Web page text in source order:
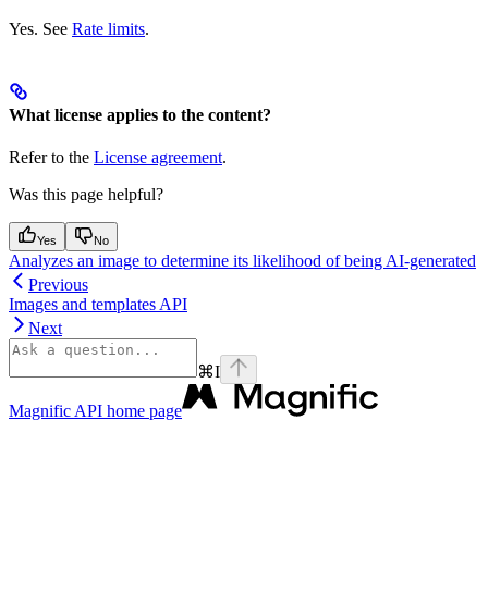
Yes. See Rate limits.
What license applies to the content?
Refer to the License agreement.
Was this page helpful?
Yes No
Analyzes an image to determine its likelihood of being AI-generated
Previous
Images and templates API
Next
⌘I
Magnific API home page